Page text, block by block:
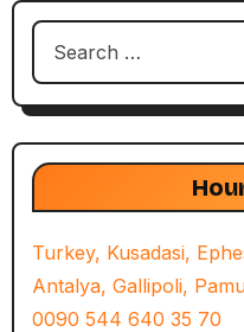
Search
Turkey, Kusadasi,
Antalya, Gallipoli,
0090 544 640 35 70